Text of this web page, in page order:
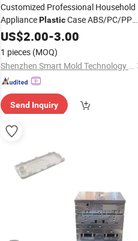
Customized Professional Household
AppliancePlasticCase ABS/PC/PP
Materials O. O1mm Tolerance
Injection
US$2.00-3.00
1 pieces (MOQ)
Shenzhen Smart Mold Technology Limited
Send Inquiry